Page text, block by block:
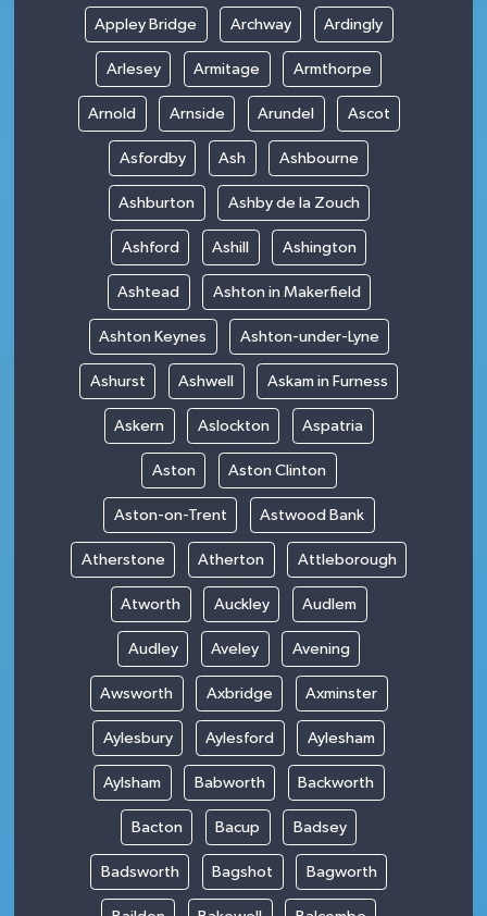
Appley Bridge Archway Ardingly
Arlesey Armitage Armthorpe
Arnold Arnside Arundel Ascot
Asfordby Ash Ashbourne
Ashburton Ashby de la Zouch
Ashford Ashill Ashington
Ashtead Ashton in Makerfield
Ashton Keynes Ashton-under-Lyne
Ashurst Ashwell Askam in Furness
Askern Aslockton Aspatria
Aston Aston Clinton
Aston-on-Trent Astwood Bank
Atherstone Atherton Attleborough
Atworth Auckley Audlem
Audley Aveley Avening
Awsworth Axbridge Axminster
Aylesbury Aylesford Aylesham
Aylsham Babworth Backworth
Bacton Bacup Badsey
Badsworth Bagshot Bagworth